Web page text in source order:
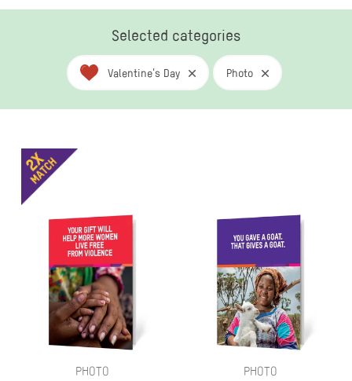
Selected categories
Valentine's Day Photo
PHOTO PHOTO